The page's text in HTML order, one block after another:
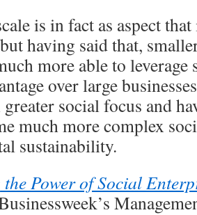
is in fact as aspect
having said that,
more able to
over large
greater social focus and
much more complex
sustainability.
Power of Social